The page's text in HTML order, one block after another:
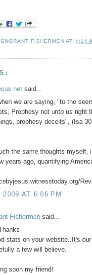
FISHERMEN AT 4:14
said...
we are saying, "to the
Prophesy not unto us right
prophesy deceits", (Isa
the same thoughts myself,
years ago, quantifying
2009 AT 6:06 PM
Fishermen said...
stats on your website..It's
a few will believe.
soon my friend!